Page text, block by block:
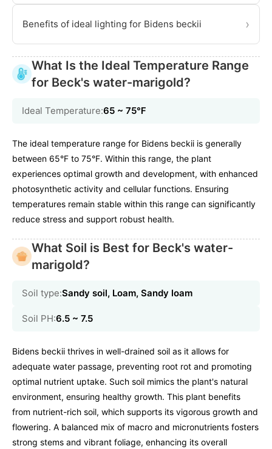
Benefits of ideal lighting for Bidens beckii ›
What Is the Ideal Temperature Range
for Beck's water-marigold?
Ideal Temperature:65 ~ 75℉
The ideal temperature range for Bidens beckii is generally
between 65°F to 75°F. Within this range, the plant
experiences optimal growth and development, with enhanced
photosynthetic activity and cellular functions. Ensuring
temperatures remain stable within this range can significantly
reduce stress and support robust health.
What Soil is Best for Beck's water-
marigold?
Soil type:Sandy soil, Loam, Sandy loam
Soil PH:6.5 ~ 7.5
Bidens beckii thrives in well-drained soil as it allows for
adequate water passage, preventing root rot and promoting
optimal nutrient uptake. Such soil mimics the plant's natural
environment, ensuring healthy growth. This plant benefits
from nutrient-rich soil, which supports its vigorous growth and
flowering. A balanced mix of macro and micronutrients fosters
strong stems and vibrant foliage, enhancing its overall